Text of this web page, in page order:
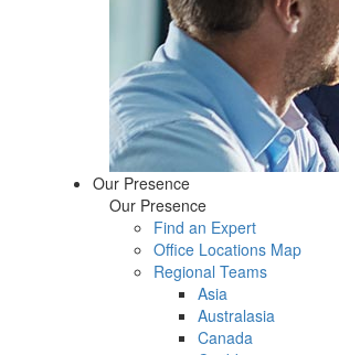
Our Presence
Our Presence
Find an Expert
Office Locations Map
Regional Teams
Asia
Australasia
Canada